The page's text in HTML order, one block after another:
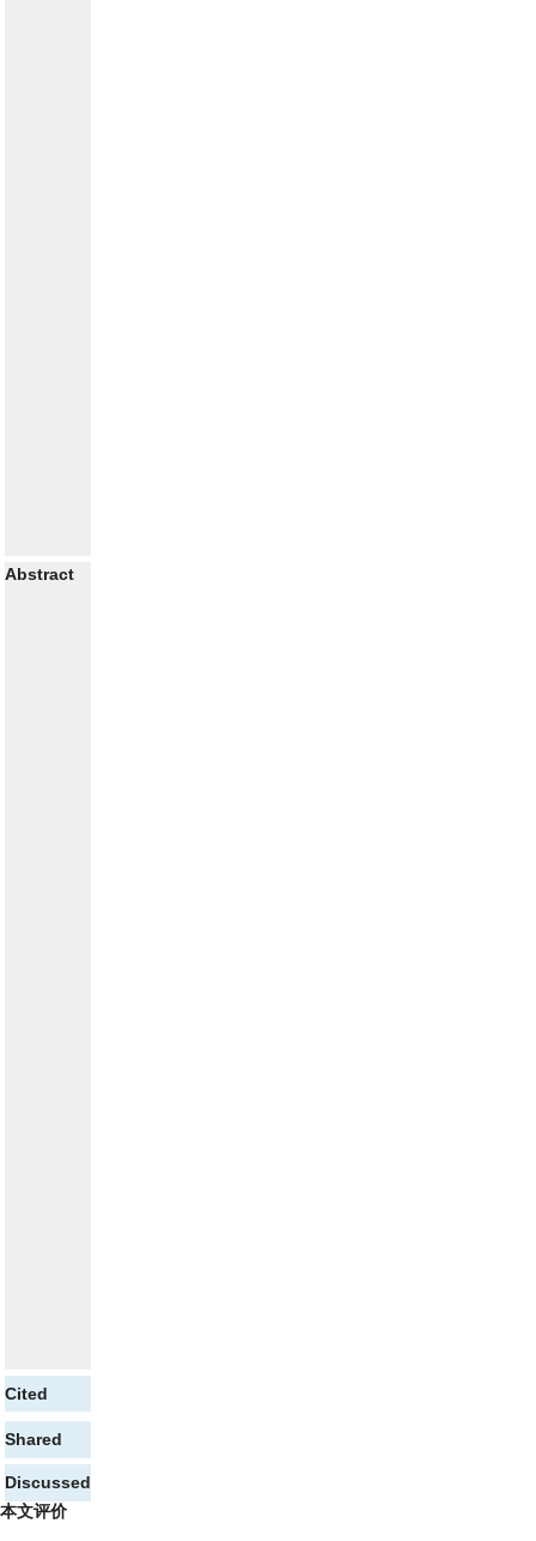
Abstract
Cited
Shared
Discussed
本文评价